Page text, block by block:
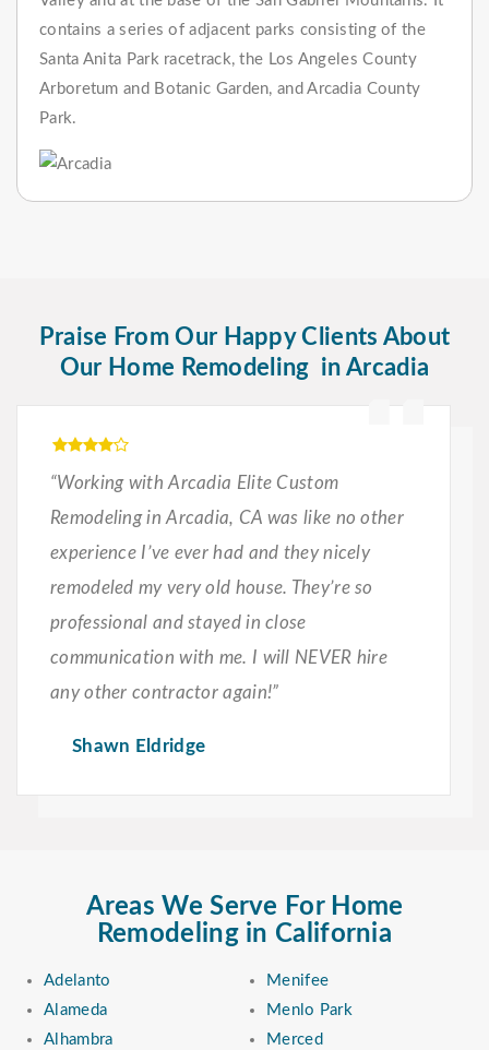
contains a series of adjacent parks consisting of the
Santa Anita Park racetrack, the Los Angeles County
Arboretum and Botanic Garden, and Arcadia County
Park.
Praise From Our Happy Clients About
Our Home Remodeling in Arcadia
“Working with Arcadia Elite Custom
Remodeling in Arcadia, CA was like no other
experience I’ve ever had and they nicely
remodeled my very old house. They’re so
professional and stayed in close
communication with me. I will NEVER hire
any other contractor again!”
Shawn Eldridge
Areas We Serve For Home
Remodeling in California
Adelanto
Alameda
Alhambra
Menifee
Menlo Park
Merced